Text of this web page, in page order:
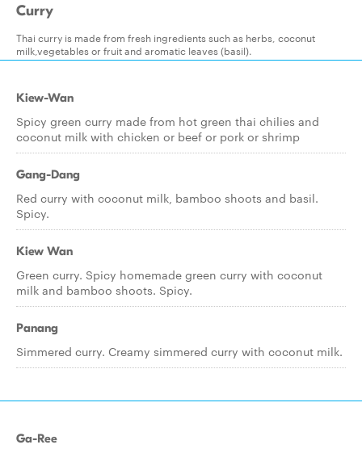
Curry
Thai curry is made from fresh ingredients such as herbs, coconut
milk,vegetables or fruit and aromatic leaves (basil).
Kiew-Wan
Spicy green curry made from hot green thai chilies and
coconut milk with chicken or beef or pork or shrimp
Gang-Dang
Red curry with coconut milk, bamboo shoots and basil.
Spicy.
Kiew Wan
Green curry. Spicy homemade green curry with coconut
milk and bamboo shoots. Spicy.
Panang
Simmered curry. Creamy simmered curry with coconut milk.
Ga-Ree